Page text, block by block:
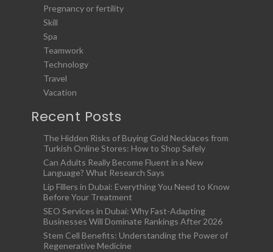
Pregnancy or fertility
Skill
Spa
Teamwork
Technology
Travel
Vacation
Recent Posts
The Hidden Risks of Buying Gold Necklaces from
Turkish Online Stores: How to Shop Safely
Can Adults Really Become Fluent in a New
Language? What Research Says
Lip Fillers in Dubai: Everything You Need to Know
Before Your Treatment
SEO Services in Dubai: Why Fast-Adapting
Businesses Will Dominate Rankings After 2026
Stem Cell Benefits: Understanding the Power of
Regenerative Medicine